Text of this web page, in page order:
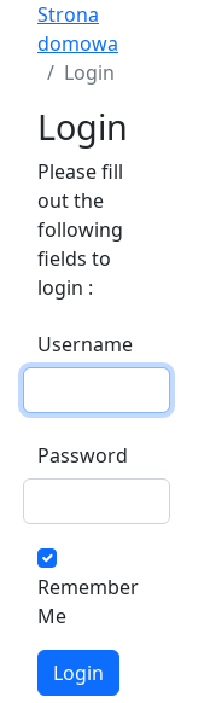
Strona
domowa
Login
Login
Please fill
out the
following
fields to
login :
Username
Password
Remember
Me
Login